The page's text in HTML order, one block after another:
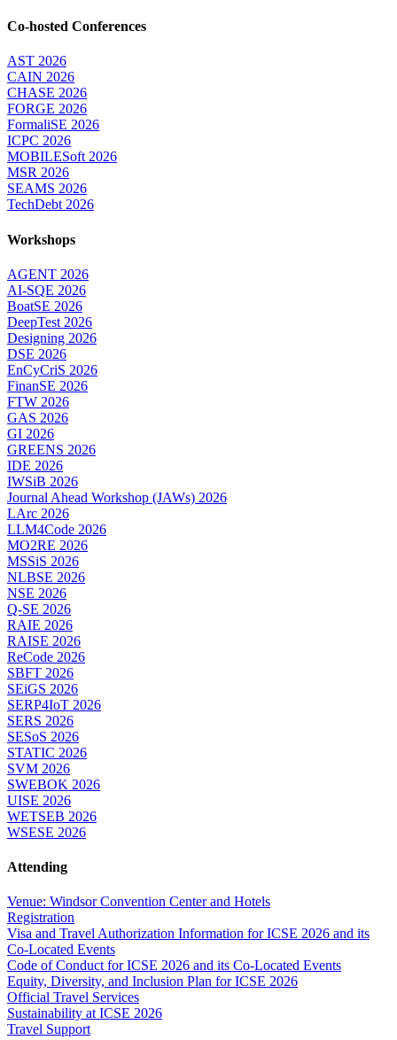
Co-hosted Conferences
AST 2026
CAIN 2026
CHASE 2026
FORGE 2026
FormaliSE 2026
ICPC 2026
MOBILESoft 2026
MSR 2026
SEAMS 2026
TechDebt 2026
Workshops
AGENT 2026
AI-SQE 2026
BoatSE 2026
DeepTest 2026
Designing 2026
DSE 2026
EnCyCriS 2026
FinanSE 2026
FTW 2026
GAS 2026
GI 2026
GREENS 2026
IDE 2026
IWSiB 2026
Journal Ahead Workshop (JAWs) 2026
LArc 2026
LLM4Code 2026
MO2RE 2026
MSSiS 2026
NLBSE 2026
NSE 2026
Q-SE 2026
RAIE 2026
RAISE 2026
ReCode 2026
SBFT 2026
SEiGS 2026
SERP4IoT 2026
SERS 2026
SESoS 2026
STATIC 2026
SVM 2026
SWEBOK 2026
UISE 2026
WETSEB 2026
WSESE 2026
Attending
Venue: Windsor Convention Center and Hotels
Registration
Visa and Travel Authorization Information for ICSE 2026 and its
Co-Located Events
Code of Conduct for ICSE 2026 and its Co-Located Events
Equity, Diversity, and Inclusion Plan for ICSE 2026
Official Travel Services
Sustainability at ICSE 2026
Travel Support